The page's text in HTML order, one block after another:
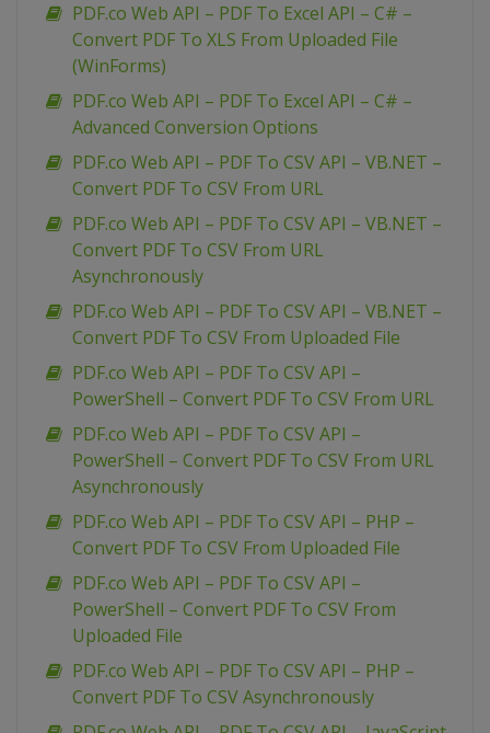
PDF.co Web API – PDF To Excel API – C# –
Convert PDF To XLS From Uploaded File
(WinForms)
PDF.co Web API – PDF To Excel API – C# –
Advanced Conversion Options
PDF.co Web API – PDF To CSV API – VB.NET –
Convert PDF To CSV From URL
PDF.co Web API – PDF To CSV API – VB.NET –
Convert PDF To CSV From URL
Asynchronously
PDF.co Web API – PDF To CSV API – VB.NET –
Convert PDF To CSV From Uploaded File
PDF.co Web API – PDF To CSV API –
PowerShell – Convert PDF To CSV From URL
PDF.co Web API – PDF To CSV API –
PowerShell – Convert PDF To CSV From URL
Asynchronously
PDF.co Web API – PDF To CSV API – PHP –
Convert PDF To CSV From Uploaded File
PDF.co Web API – PDF To CSV API –
PowerShell – Convert PDF To CSV From
Uploaded File
PDF.co Web API – PDF To CSV API – PHP –
Convert PDF To CSV Asynchronously